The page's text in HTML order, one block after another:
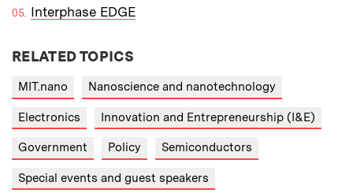
Interphase EDGE
RELATED TOPICS
MIT.nano Nanoscience and nanotechnology
Electronics Innovation and Entrepreneurship (I&E)
Government Policy Semiconductors
Special events and guest speakers